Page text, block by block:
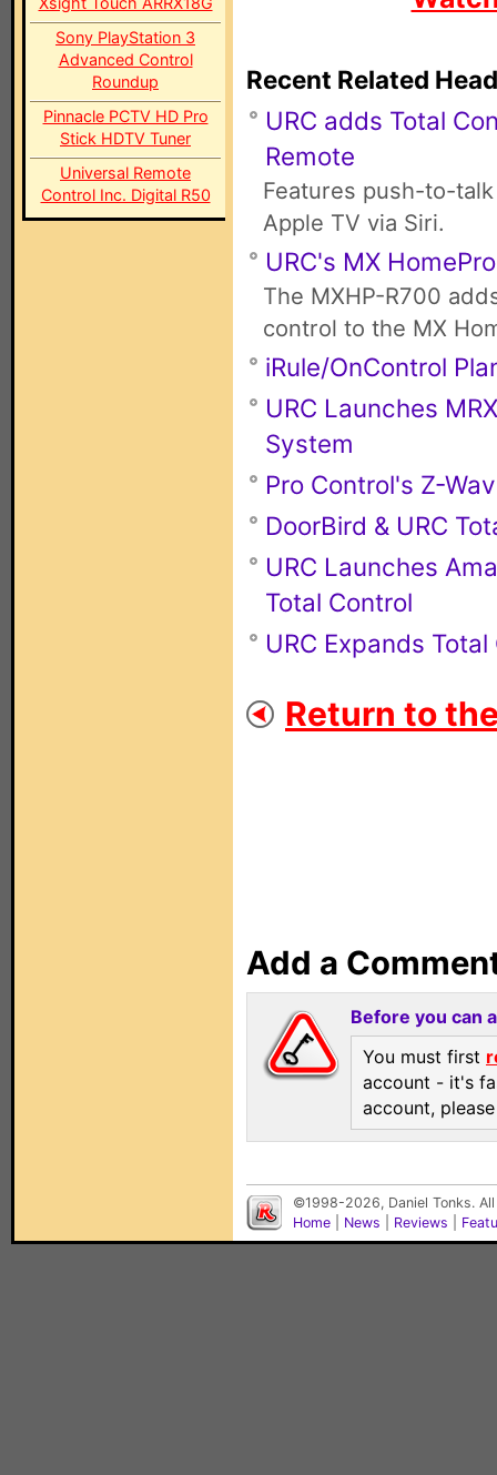
Sony PlayStation 3
Advanced Control
Roundup
Pinnacle PCTV HD Pro
Stick HDTV Tuner
Universal Remote
Control Inc. Digital R50
Recent Related
URC adds Total
Remote
Features push-to-
Apple TV via Siri.
URC's MX
The MXHP-R700
control to the MX
iRule/OnControl
URC Launches
System
Pro Control's Z-
DoorBird & URC
URC Launches
Total Control
URC Expands
Return to
Add a
Before you can
You must first
account - it's
account,
©1998-2026, Daniel Tonks.
Home
News Reviews